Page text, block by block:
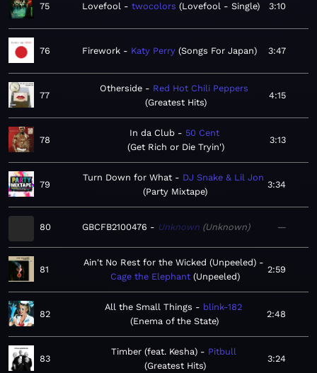
75 Lovefool twocolors Lovefool - Single 3:10
76 Firework Katy Perry Songs For Japan 3:47
77
Otherside
Red Hot Chili Peppers
Greatest Hits
4:15
78
In da Club
50 Cent
Get Rich or Die Tryin'
3:13
79
Turn Down for What
DJ Snake & Lil Jon
Party Mixtape
3:34
80 GBCFB2100476 Unknown Unknown —
81
Ain't No Rest for the Wicked (Unpeeled)
Cage the Elephant Unpeeled
2:59
82
All the Small Things
blink-182
Enema of the State
2:48
83
Timber (feat. Kesha)
Pitbull
Greatest Hits
3:24